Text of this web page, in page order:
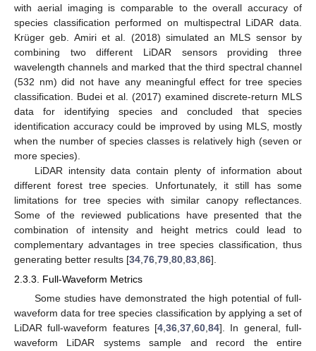
with aerial imaging is comparable to the overall accuracy of
species classification performed on multispectral LiDAR data.
Krüger geb. Amiri et al. (2018) simulated an MLS sensor by
combining two different LiDAR sensors providing three
wavelength channels and marked that the third spectral channel
(532 nm) did not have any meaningful effect for tree species
classification. Budei et al. (2017) examined discrete-return MLS
data for identifying species and concluded that species
identification accuracy could be improved by using MLS, mostly
when the number of species classes is relatively high (seven or
more species).
LiDAR intensity data contain plenty of information about
different forest tree species. Unfortunately, it still has some
limitations for tree species with similar canopy reflectances.
Some of the reviewed publications have presented that the
combination of intensity and height metrics could lead to
complementary advantages in tree species classification, thus
generating better results [34 76 79 80 83 86].
2.3.3. Full-Waveform Metrics
Some studies have demonstrated the high potential of full-
waveform data for tree species classification by applying a set of
LiDAR full-waveform features [4,36,37,60,84]. In general, full-
waveform LiDAR systems sample and record the entire